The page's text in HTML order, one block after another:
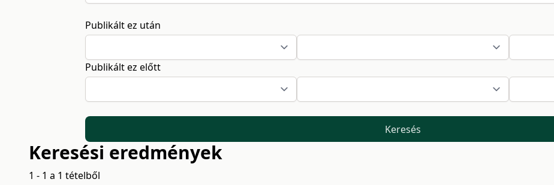
Publikált ez után
Publikált ez előtt
Keresés
Keresési eredmények
1 - 1 a 1 tételből